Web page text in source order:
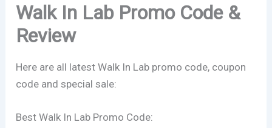
Walk In Lab Promo Code &
Review
Here are all latest Walk In Lab promo code, coupon
code and special sale:
Best Walk In Lab Promo Code: